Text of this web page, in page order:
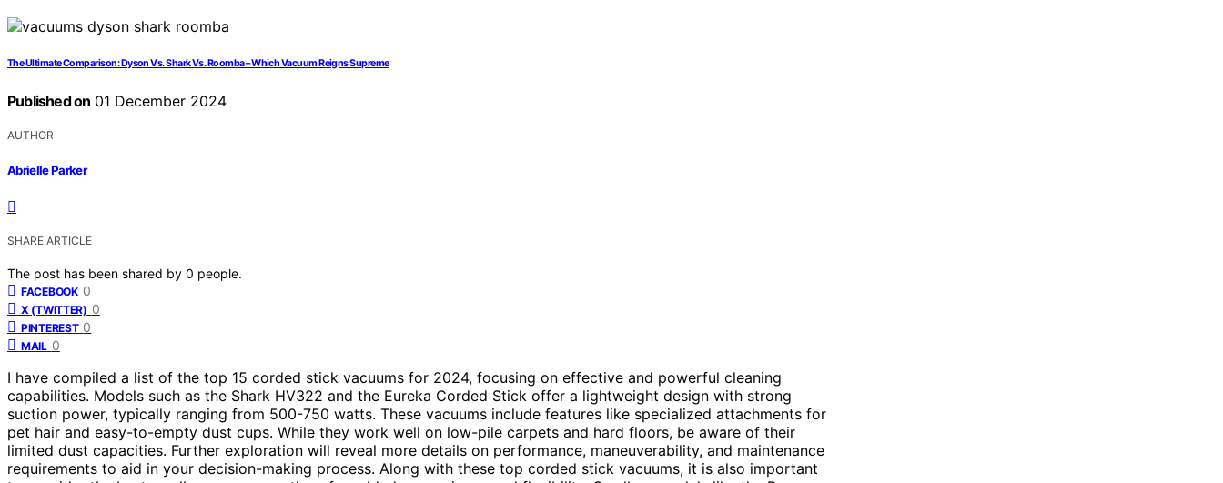
The Ultimate Comparison: Dyson Vs. Shark Vs. Roomba – Which Vacuum Reigns Supreme
Published on 01 December 2024
AUTHOR
Abrielle Parker
SHARE ARTICLE
The post has been shared by 0 people.
FACEBOOK 0
X (TWITTER) 0
PINTEREST 0
MAIL 0
I have compiled a list of the top 15 corded stick vacuums for 2024, focusing on effective and powerful cleaning
capabilities. Models such as the Shark HV322 and the Eureka Corded Stick offer a lightweight design with strong
suction power, typically ranging from 500-750 watts. These vacuums include features like specialized attachments for
pet hair and easy-to-empty dust cups. While they work well on low-pile carpets and hard floors, be aware of their
limited dust capacities. Further exploration will reveal more details on performance, maneuverability, and maintenance
requirements to aid in your decision-making process. Along with these top corded stick vacuums, it is also important